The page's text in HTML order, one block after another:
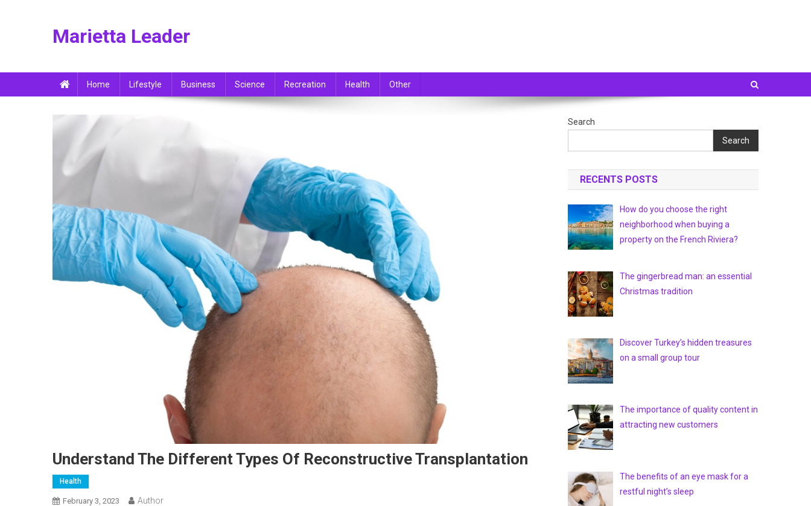
Marietta Leader
Home Lifestyle Business Science Recreation Health Other
Understand The Different Types Of Reconstructive Transplantation
Health
February 3, 2023 Author
Search
Search
RECENTS POSTS
How do you choose the right
neighborhood when buying a
property on the French Riviera?
The gingerbread man: an essential
Christmas tradition
Discover Turkey’s hidden treasures
on a small group tour
The importance of quality content in
attracting new customers
The benefits of an eye mask for a
restful night’s sleep